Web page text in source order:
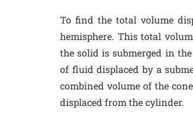
To find the total volume
hemisphere. This total
the solid is submerged in
of fluid displaced by a
combined volume of the
displaced from the cylinder.